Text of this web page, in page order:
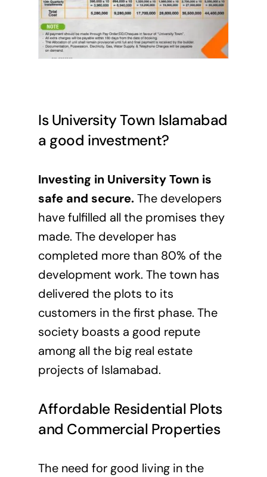
Is University Town Islamabad
a good investment?
Investing in University Town is
safe and secure.The developers
have fulfilled all the promises they
made. The developer has
completed more than 80% of the
development work. The town has
delivered the plots to its
customers in the first phase. The
society boasts a good repute
among all the big real estate
projects of Islamabad.
Affordable Residential Plots
and Commercial Properties
The need for good living in the